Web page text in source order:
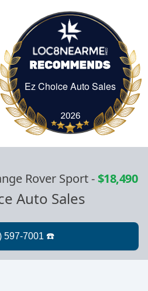
Ez Choice Auto Sales
Ez Choice Auto
Rover Sport-$18,490
Auto Sales